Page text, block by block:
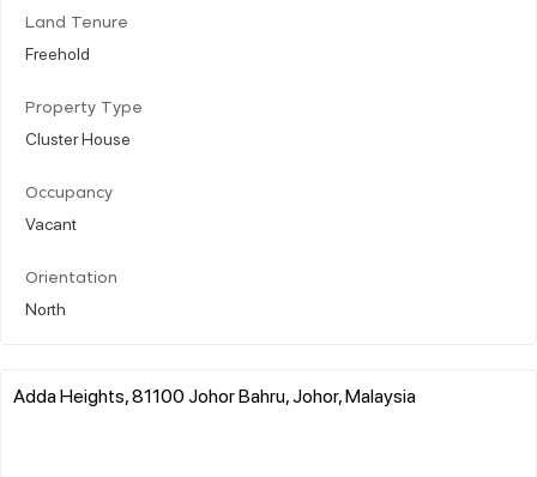
Land Tenure
Freehold
Property Type
Cluster House
Occupancy
Vacant
Orientation
North
Adda Heights, 81100 Johor Bahru, Johor, Malaysia